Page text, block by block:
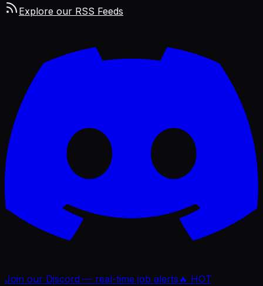
Explore our RSS Feeds
Join our Discord — real-time job alerts 🔥 HOT